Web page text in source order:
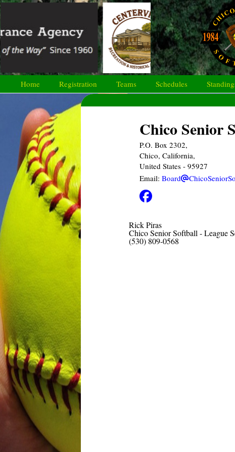
Home Registration Teams Schedules
Chico Senior
P.O. Box 2302,
Chico, California,
United States - 95927
Email: Board
Rick Piras
Chico Senior Softball - League
(530) 809-0568